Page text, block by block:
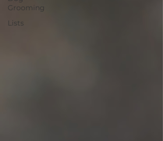
Grooming
Lists